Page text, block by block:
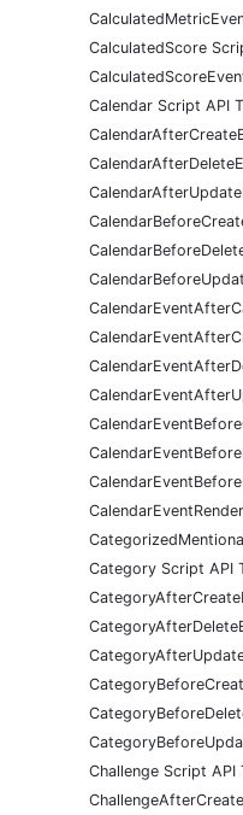
CalculatedScore
Calendar Script API
Category Script API
Challenge Script API